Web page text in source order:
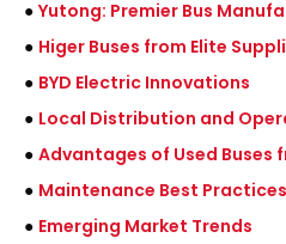
● Yutong: Premier Bus
● Higer Buses from Elite
● BYD Electric Innovations
● Local Distribution and
● Advantages of Used Buses
● Maintenance Best
● Emerging Market Trends